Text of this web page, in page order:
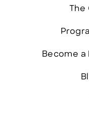
The
Become a